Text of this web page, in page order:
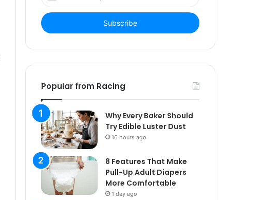
Email
address
Popular from Racing
Why Every Baker Should
Try Edible Luster Dust
16 hours ago
8 Features That Make
Pull-Up Adult Diapers
More Comfortable
1 day ago